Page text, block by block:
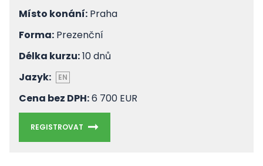
Místo konání: Praha
Forma: Prezenční
Délka kurzu:10 dnů
Jazyk:
EN
Cena bez DPH:6 700 EUR
REGISTROVAT